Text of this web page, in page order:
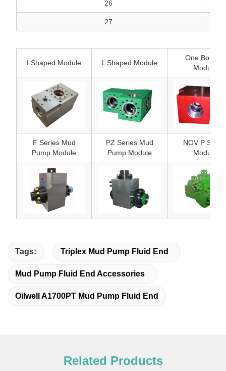
26
27
I Shaped Module L Shaped Module
One Bonded
Module
F Series Mud
Pump Module
PZ Series Mud
Pump Module
NOV P
Module
Tags: Triplex Mud Pump Fluid End
Mud Pump Fluid End Accessories
Oilwell A1700PT Mud Pump Fluid End
Related Products